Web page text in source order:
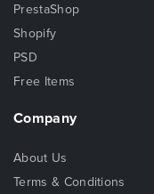
PrestaShop
Shopify
PSD
Free Items
Company
About Us
Terms & Conditions